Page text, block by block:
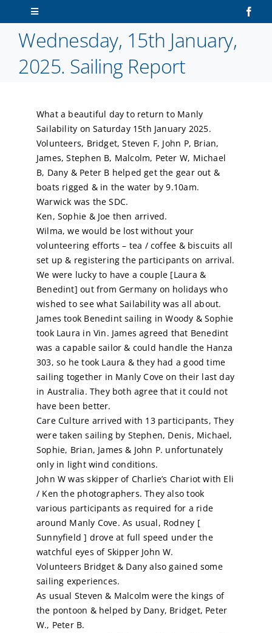
to
content
Toggle
Home
Sailors
Volunteers
Membership
Latest News
Contact Us
Calendar
Sailing Dates
Wednesday, 15th January,
2025. Sailing Report
What a beautiful day to return to Manly
Sailability on Saturday 15th January 2025.
Volunteers, Bridget, Steven F, John P, Brian,
James, Stephen B, Malcolm, Peter W, Michael
B, Dany & Peter B helped get the gear out &
boats rigged & in the water by 9.10am.
Warwick was the SDC.
Ken, Sophie & Joe then arrived.
Wilma, we would be lost without your
volunteering efforts – tea / coffee & biscuits all
set up & registering the participants on arrival.
We were lucky to have a couple [Laura &
Benedint] out from Germany on holidays who
wished to see what Sailability was all about.
James took Benedint sailing in Woody & Sophie
took Laura in Vin. James agreed that Benedint
was a capable sailor & could handle the Hanza
303, so he took Laura & they had a good time
sailing together in Manly Cove on their last day
in Australia. They both agree that it could not
have been better.
Care Culture arrived with 13 participants, They
were taken sailing by Stephen, Denis, Michael,
Sophie, Brian, James & John P. unfortunately
only in light wind conditions.
John W was skipper of Charlie’s Chariot with Eli
/ Ken the photographers. They also took
various participants as required for a ride
around Manly Cove. As usual, Rodney [
Sunnyfield ] drove at full speed under the
watchful eyes of Skipper John W.
Volunteers Bridget & Dany also gained some
sailing experiences.
As usual Steven & Malcolm were the kings of
the pontoon & helped by Dany, Bridget, Peter
W., Peter B.